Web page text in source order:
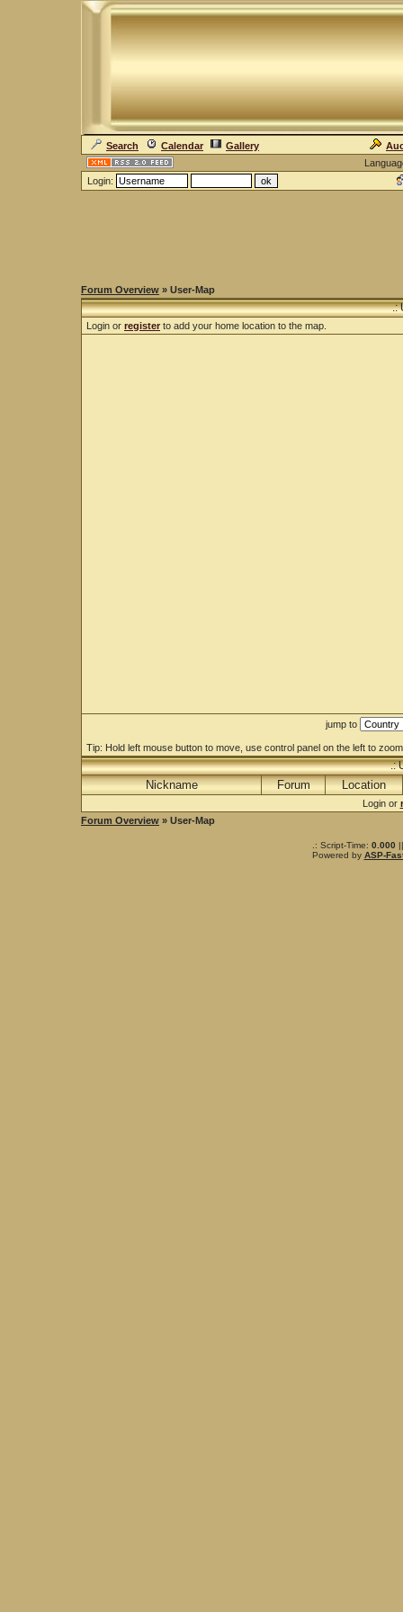
Search Calendar Gallery
Login:
Forum Overview » User-Map
.:
Login or register to add your home location to the map.
jump to
Tip: Hold left mouse button to move, use control panel on the left to
.:
Nickname Forum Location
Login or
Forum Overview » User-Map
.: Script-Time: 0.000
Powered by ASP-